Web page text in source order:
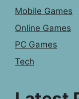
Mobile Games
Online Games
PC Games
Tech